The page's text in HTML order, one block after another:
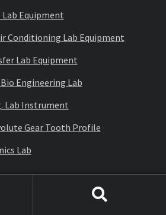
Equipment
Conditioning Lab Equipment
Lab Equipment
Engineering Lab
Lab Instrument
Gear Tooth Profile
Lab